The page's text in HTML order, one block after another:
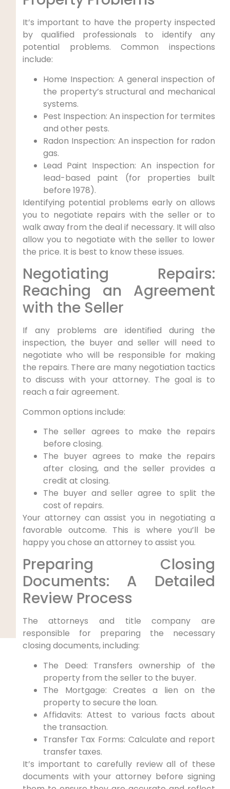
It’s important to have the property inspected
by qualified professionals to identify any
potential problems. Common inspections
include:
Home Inspection: A general inspection of
the property’s structural and mechanical
systems.
Pest Inspection: An inspection for termites
and other pests.
Radon Inspection: An inspection for radon
gas.
Lead Paint Inspection: An inspection for
lead-based paint (for properties built
before 1978).
Identifying potential problems early on allows
you to negotiate repairs with the seller or to
walk away from the deal if necessary. It will also
allow you to negotiate with the seller to lower
the price. It is best to know these issues.
Negotiating Repairs:
Reaching an Agreement
with the Seller
If any problems are identified during the
inspection, the buyer and seller will need to
negotiate who will be responsible for making
the repairs. There are many negotiation tactics
to discuss with your attorney. The goal is to
reach a fair agreement.
Common options include:
The seller agrees to make the repairs
before closing.
The buyer agrees to make the repairs
after closing, and the seller provides a
credit at closing.
The buyer and seller agree to split the
cost of repairs.
Your attorney can assist you in negotiating a
favorable outcome. This is where you’ll be
happy you chose an attorney to assist you.
Preparing Closing
Documents: A Detailed
Review Process
The attorneys and title company are
responsible for preparing the necessary
closing documents, including:
The Deed: Transfers ownership of the
property from the seller to the buyer.
The Mortgage: Creates a lien on the
property to secure the loan.
Affidavits: Attest to various facts about
the transaction.
Transfer Tax Forms: Calculate and report
transfer taxes.
It’s important to carefully review all of these
documents with your attorney before signing